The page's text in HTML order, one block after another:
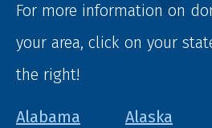
For more information on
your area, click on your
the right!
Alabama Alaska